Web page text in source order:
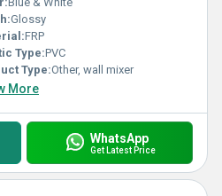
Glossy
FRP
Type:PVC
Type:Other, wall mixer
More
WhatsApp
Get Latest Price